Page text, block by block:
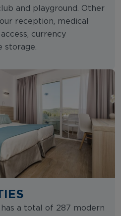
and playground. Other
reception, medical
currency
storage.
has a total of 287 modern